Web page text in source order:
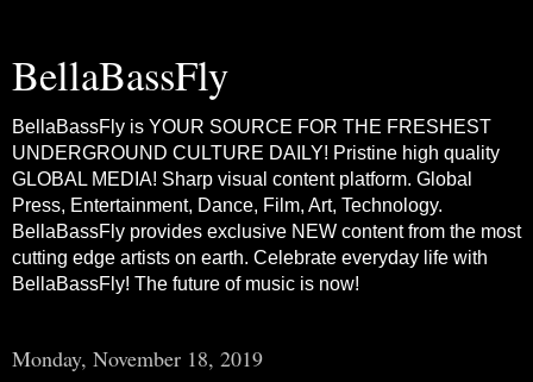
BellaBassFly
BellaBassFly is YOUR SOURCE FOR THE FRESHEST
UNDERGROUND CULTURE DAILY! Pristine high quality
GLOBAL MEDIA! Sharp visual content platform. Global
Press, Entertainment, Dance, Film, Art, Technology.
BellaBassFly provides exclusive NEW content from the most
cutting edge artists on earth. Celebrate everyday life with
BellaBassFly! The future of music is now!
Monday, November 18, 2019